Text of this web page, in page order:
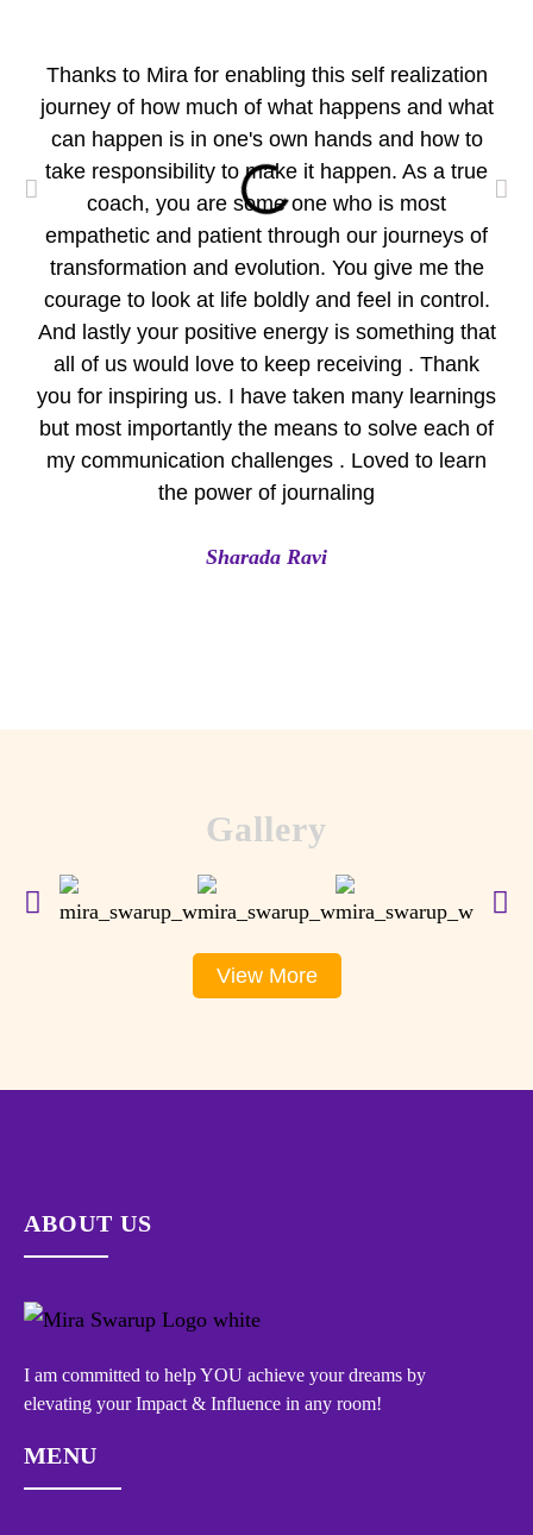
Thanks to Mira for enabling this self realization
journey of how much of what happens and what
can happen is in one's own hands and how to
take responsibility to make it happen. As a true
coach, you are some one who is most
empathetic and patient through our journeys of
transformation and evolution. You give me the
courage to look at life boldly and feel in control.
And lastly your positive energy is something that
all of us would love to keep receiving . Thank
you for inspiring us. I have taken many learnings
but most importantly the means to solve each of
my communication challenges . Loved to learn
the power of journaling
Sharada Ravi
Gallery
View More
ABOUT US
I am committed to help YOU achieve your dreams by
elevating your Impact & Influence in any room!
MENU